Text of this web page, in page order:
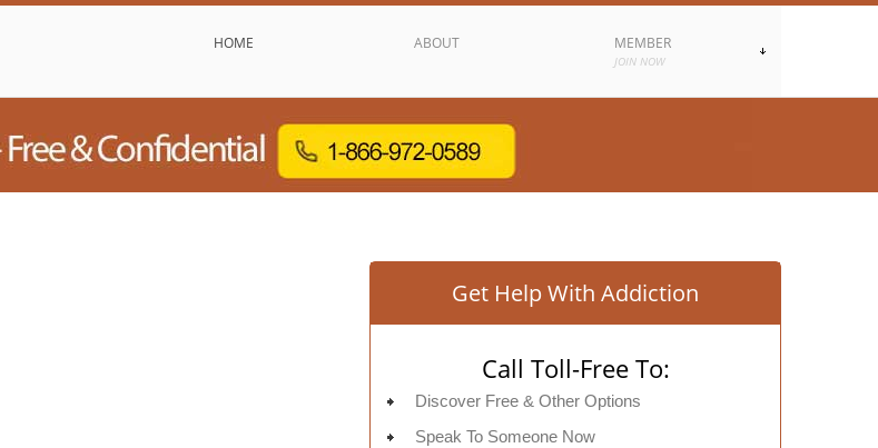
HOME ABOUT MEMBER
JOIN NOW
Get Help With Addiction
Call Toll-Free To:
Discover Free & Other Options
Speak To Someone Now